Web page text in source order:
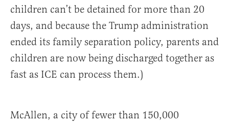
children can’t be detained for more than 20
days, and because the Trump administration
ended its family separation policy, parents and
children are now being discharged together as
fast as ICE can process them.)
McAllen, a city of fewer than 150,000